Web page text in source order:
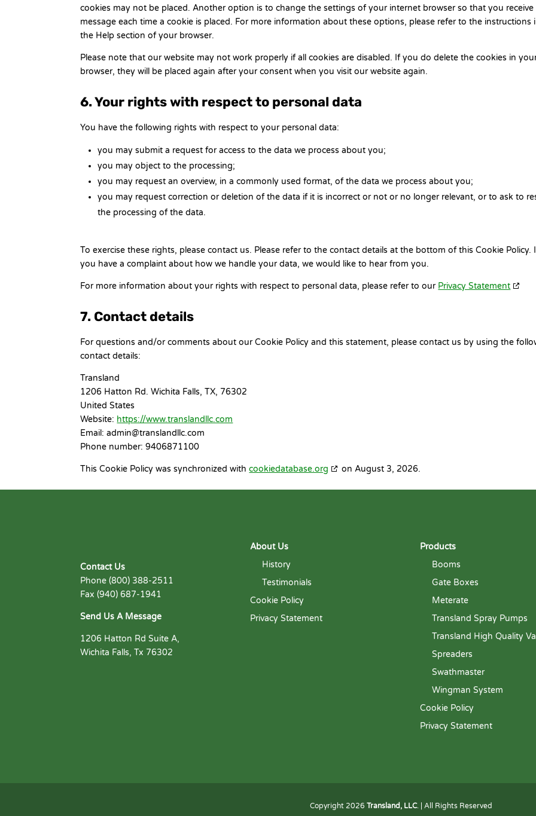
cookies may not be placed. Another option is to change the settings of your internet browser so that you receive
message each time a cookie is placed. For more information about these options, please refer to the instructions
the Help section of your browser.
Please note that our website may not work properly if all cookies are disabled. If you do delete the cookies in
browser, they will be placed again after your consent when you visit our website again.
6. Your rights with respect to personal data
You have the following rights with respect to your personal data:
you may submit a request for access to the data we process about you;
you may object to the processing;
you may request an overview, in a commonly used format, of the data we process about you;
you may request correction or deletion of the data if it is incorrect or not or no longer relevant, or to ask to
the processing of the data.
To exercise these rights, please contact us. Please refer to the contact details at the bottom of this Cookie Policy.
you have a complaint about how we handle your data, we would like to hear from you.
For more information about your rights with respect to personal data, please refer to our Privacy Statement
7. Contact details
For questions and/or comments about our Cookie Policy and this statement, please contact us by using the
contact details:
Transland
1206 Hatton Rd. Wichita Falls, TX, 76302
United States
Website: https://www.translandllc.com
Email:admin@translandllc.com
Phone number: 9406871100
This Cookie Policy was synchronized withcookiedatabase.org on August 3, 2026.
Contact Us
Phone (800) 388-2511
Fax (940) 687-1941
Send Us A Message
1206 Hatton Rd Suite A,
Wichita Falls, Tx 76302
About Us
History
Testimonials
Cookie Policy
Privacy Statement
Products
Booms
Gate Boxes
Meterate
Transland Spray Pumps
Transland High Quality
Spreaders
Swathmaster
Wingman System
Cookie Policy
Privacy Statement
Copyright 2026 Transland, LLC. | All Rights Reserved